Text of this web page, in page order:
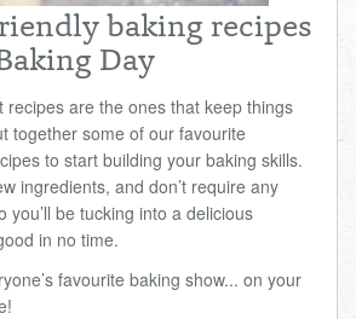
baking recipes
Day
recipes are the ones that keep things
together some of our favourite
to start building your baking skills.
ingredients, and don’t require any
you’ll be tucking into a delicious
in no time.
favourite baking show... on your